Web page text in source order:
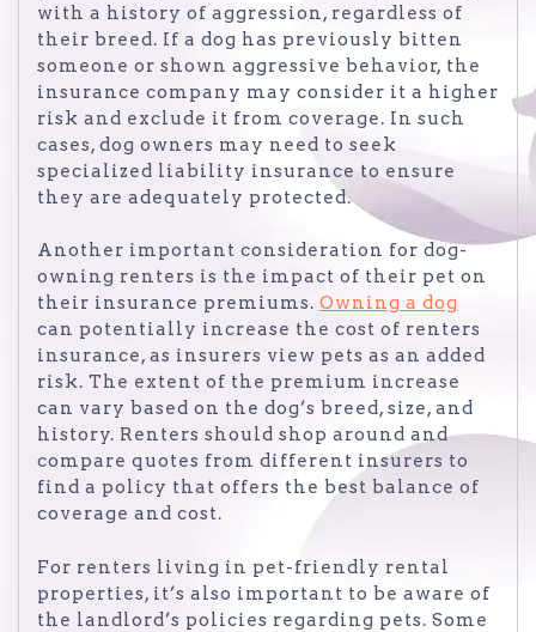
with a history of aggression, regardless of
their breed. If a dog has previously bitten
someone or shown aggressive behavior, the
insurance company may consider it a higher
risk and exclude it from coverage. In such
cases, dog owners may need to seek
specialized liability insurance to ensure
they are adequately protected.
Another important consideration for dog-
owning renters is the impact of their pet on
their insurance premiums. Owning a dog
can potentially increase the cost of renters
insurance, as insurers view pets as an added
risk. The extent of the premium increase
can vary based on the dog’s breed, size, and
history. Renters should shop around and
compare quotes from different insurers to
find a policy that offers the best balance of
coverage and cost.
For renters living in pet-friendly rental
properties, it’s also important to be aware of
the landlord’s policies regarding pets. Some